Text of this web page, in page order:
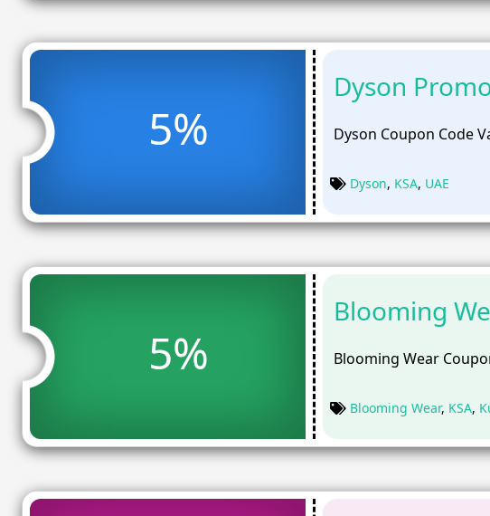
5%
Dyson
Dyson Coupon Code
Dyson, KSA, UAE
5%
Blooming
Blooming Wear
Blooming Wear, KSA,